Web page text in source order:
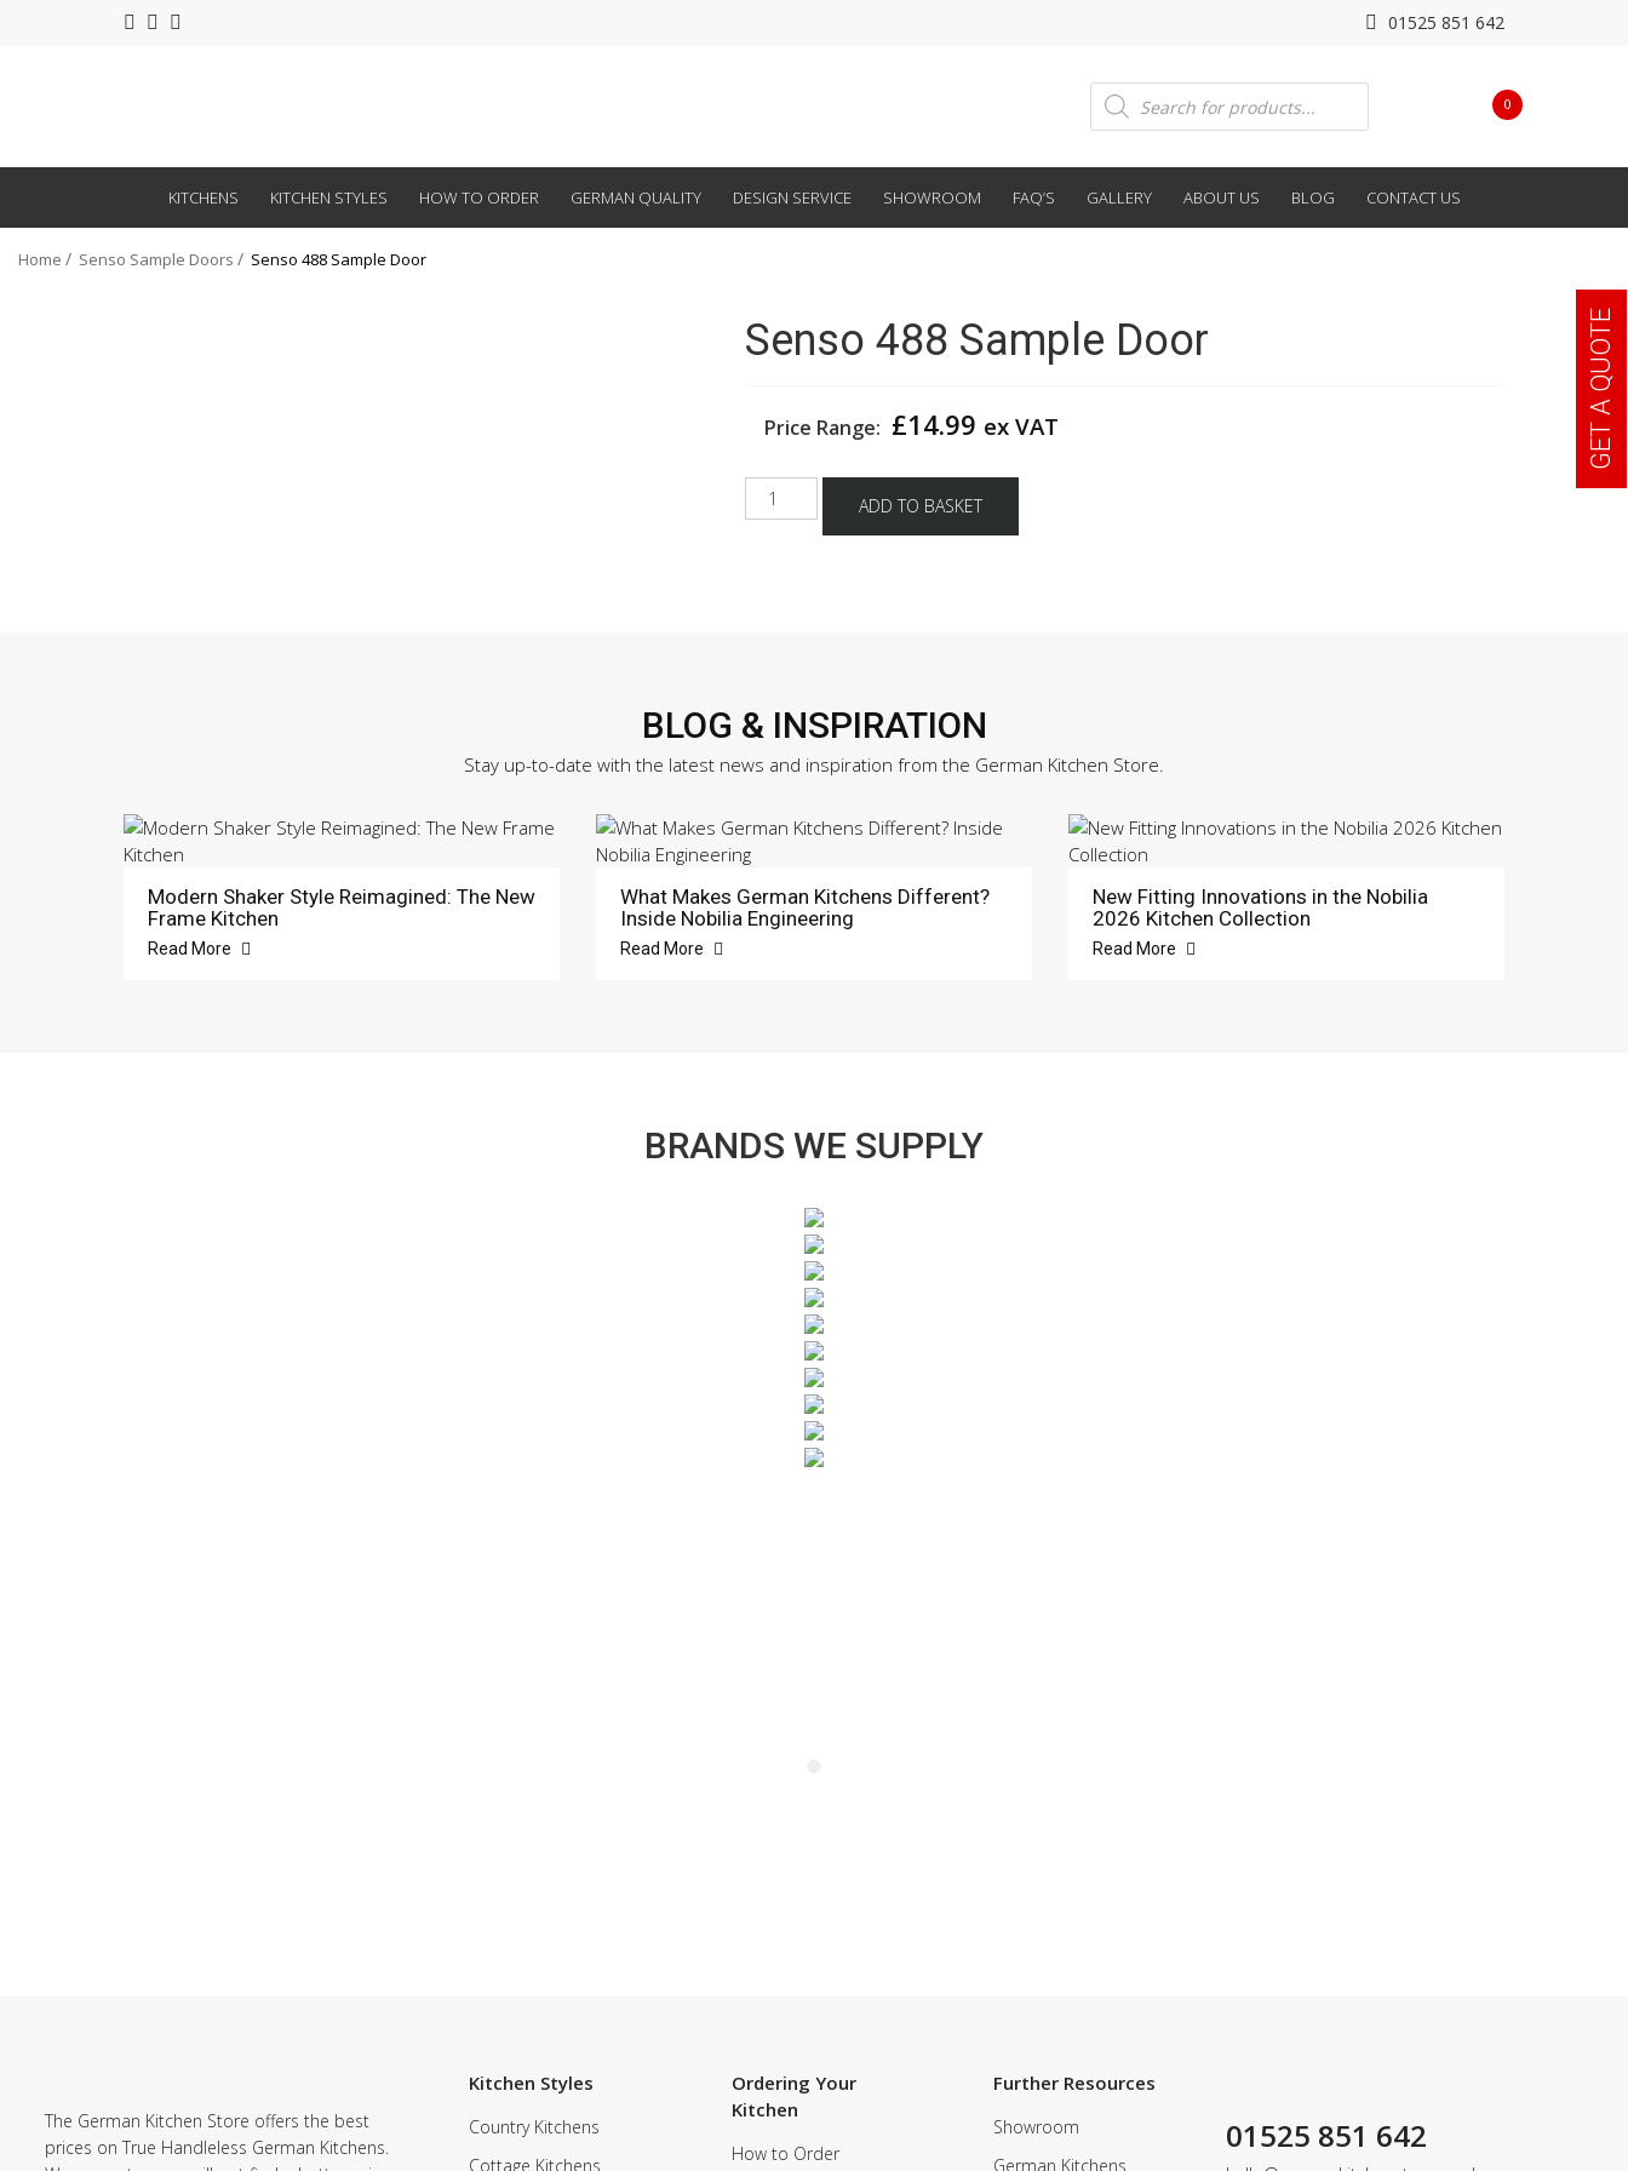
01525 851 642
0
Products
search
KITCHENS KITCHEN STYLES HOW TO ORDER GERMAN QUALITY DESIGN SERVICE SHOWROOM FAQ’S GALLERY ABOUT US BLOG CONTACT US
Home Senso Sample Doors Senso 488 Sample Door
Senso 488 Sample Door
Price Range: £14.99 ex VAT
Senso
488
ADD TO BASKET
BLOG & INSPIRATION
Stay up-to-date with the latest news and inspiration from the German Kitchen Store.
Modern Shaker Style Reimagined: The New
Frame Kitchen
Read More
What Makes German Kitchens Different?
Inside Nobilia Engineering
Read More
New Fitting Innovations in the Nobilia
2026 Kitchen Collection
Read More
BRANDS WE SUPPLY
The German Kitchen Store offers the best
prices on True Handleless German Kitchens.
Kitchen Styles
Country Kitchens
Cottage Kitchens
Ordering Your
Kitchen
How to Order
Further Resources
Showroom
German Kitchens
01525 851 642
GET A QUOTE